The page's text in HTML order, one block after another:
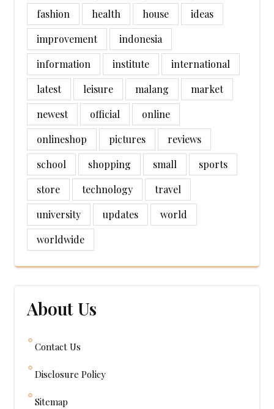
fashion
health house
ideas
improvement
indonesia
information
institute
international
latest
leisure malang
market
newest
official
online
onlineshop
pictures
reviews
school
shopping small
sports
store
technology
travel
university
updates
world
worldwide
About Us
Contact Us
Disclosure Policy
Sitemap